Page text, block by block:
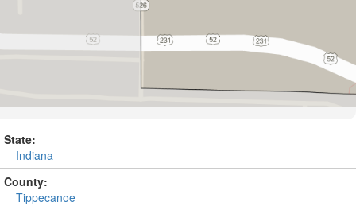
State:
Indiana
County:
Tippecanoe